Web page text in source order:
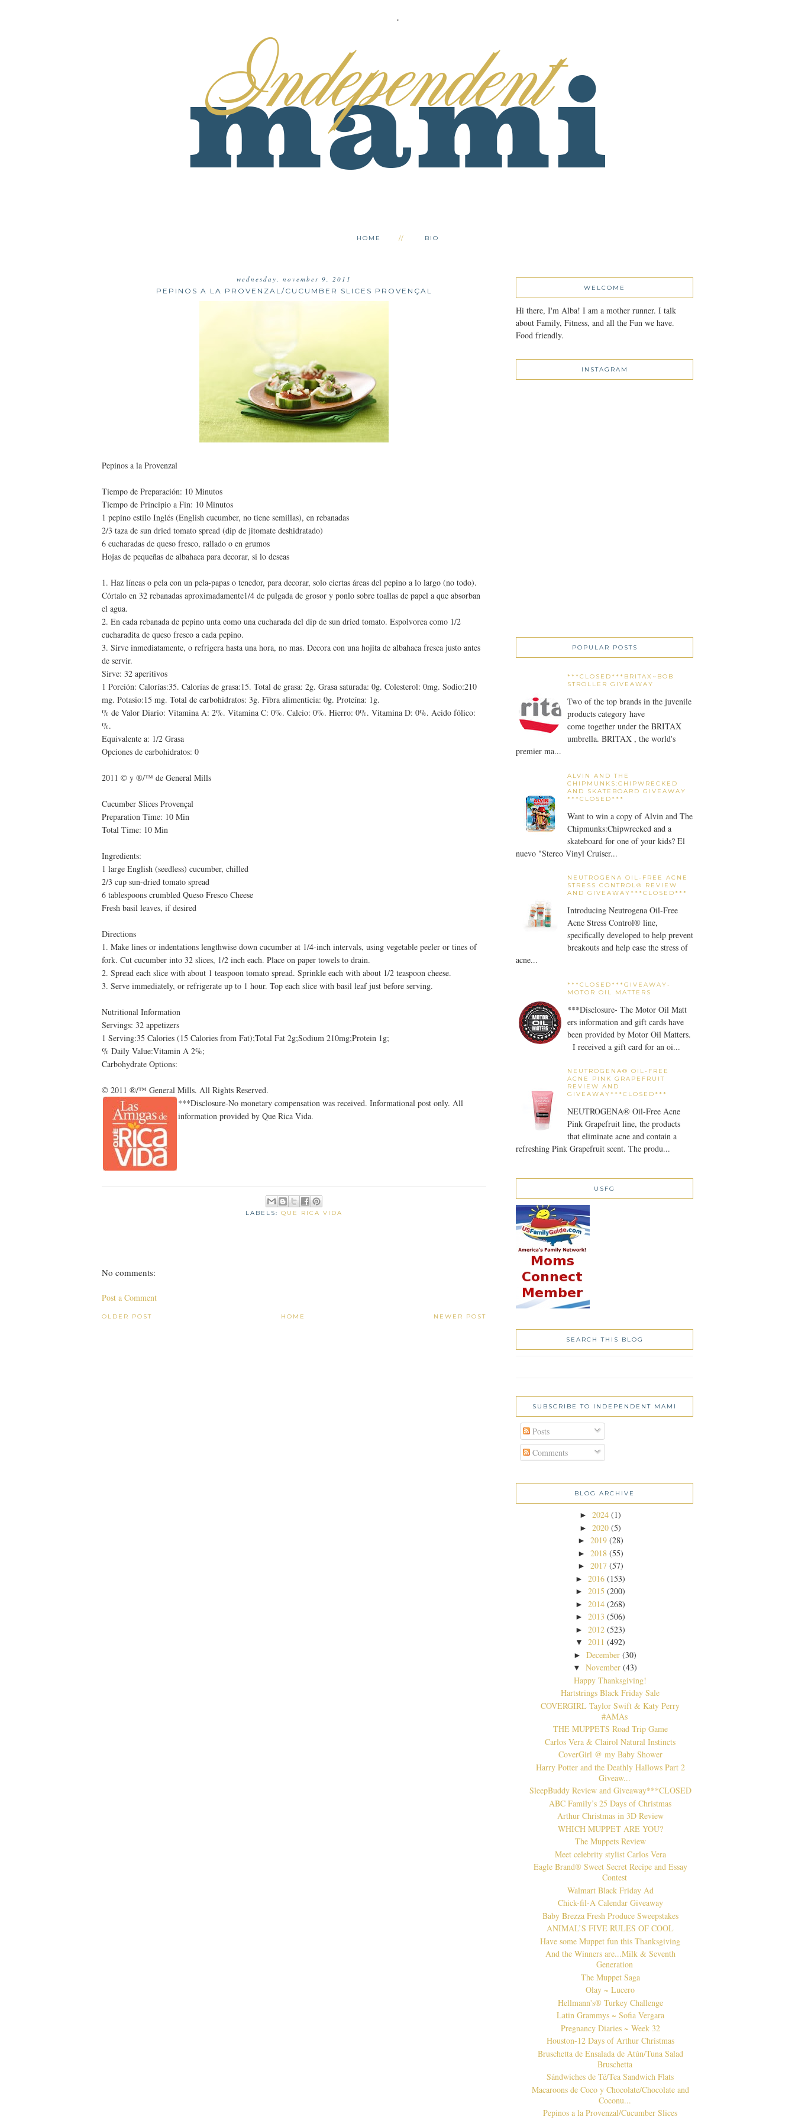
.
HOME BIO
wednesday, november 9, 2011
PEPINOS A LA PROVENZAL/CUCUMBER SLICES PROVENÇAL
Pepinos a la Provenzal
Tiempo de Preparación: 10 Minutos
Tiempo de Principio a Fin: 10 Minutos
1 pepino estilo Inglés (English cucumber, no tiene semillas), en rebanadas
2/3 taza de sun dried tomato spread (dip de jitomate deshidratado)
6 cucharadas de queso fresco, rallado o en grumos
Hojas de pequeñas de albahaca para decorar, si lo deseas
1. Haz líneas o pela con un pela-papas o tenedor, para decorar, solo ciertas áreas del pepino a lo largo (no todo).
Córtalo en 32 rebanadas aproximadamente1/4 de pulgada de grosor y ponlo sobre toallas de papel a que absorban
el agua.
2. En cada rebanada de pepino unta como una cucharada del dip de sun dried tomato. Espolvorea como 1/2
cucharadita de queso fresco a cada pepino.
3. Sirve inmediatamente, o refrigera hasta una hora, no mas. Decora con una hojita de albahaca fresca justo antes
de servir.
Sirve: 32 aperitivos
1 Porción: Calorías:35. Calorías de grasa:15. Total de grasa: 2g. Grasa saturada: 0g. Colesterol: 0mg. Sodio:210
mg. Potasio:15 mg. Total de carbohidratos: 3g. Fibra alimenticia: 0g. Proteína: 1g.
% de Valor Diario: Vitamina A: 2%. Vitamina C: 0%. Calcio: 0%. Hierro: 0%. Vitamina D: 0%. Acido fólico:
%.
Equivalente a: 1/2 Grasa
Opciones de carbohidratos: 0
2011 © y ®/™ de General Mills
Cucumber Slices Provençal
Preparation Time: 10 Min
Total Time: 10 Min
Ingredients:
1 large English (seedless) cucumber, chilled
2/3 cup sun-dried tomato spread
6 tablespoons crumbled Queso Fresco Cheese
Fresh basil leaves, if desired
Directions
1. Make lines or indentations lengthwise down cucumber at 1/4-inch intervals, using vegetable peeler or tines of
fork. Cut cucumber into 32 slices, 1/2 inch each. Place on paper towels to drain.
2. Spread each slice with about 1 teaspoon tomato spread. Sprinkle each with about 1/2 teaspoon cheese.
3. Serve immediately, or refrigerate up to 1 hour. Top each slice with basil leaf just before serving.
Nutritional Information
Servings: 32 appetizers
1 Serving:35 Calories (15 Calories from Fat);Total Fat 2g;Sodium 210mg;Protein 1g;
% Daily Value:Vitamin A 2%;
Carbohydrate Options:
© 2011 ®/™ General Mills. All Rights Reserved.
***Disclosure-No monetary compensation was received. Informational post only. All
information provided by Que Rica Vida.
LABELS: QUE RICA VIDA
No comments:
Post a Comment
NEWER POST
OLDER POST HOME
WELCOME
Hi there, I'm Alba! I am a mother runner. I talk
about Family, Fitness, and all the Fun we have.
Food friendly.
INSTAGRAM
POPULAR POSTS
***CLOSED***BRITAX~BOB
STROLLER GIVEAWAY
Two of the top brands in the juvenile
products category have
come together under the BRITAX
umbrella. BRITAX , the world's
premier ma...
ALVIN AND THE
CHIPMUNKS:CHIPWRECKED
AND SKATEBOARD GIVEAWAY
***CLOSED***
Want to win a copy of Alvin and The
Chipmunks:Chipwrecked and a
skateboard for one of your kids? El
nuevo "Stereo Vinyl Cruiser...
NEUTROGENA OIL-FREE ACNE
STRESS CONTROL® REVIEW
AND GIVEAWAY***CLOSED***
Introducing Neutrogena Oil-Free
Acne Stress Control® line,
specifically developed to help prevent
breakouts and help ease the stress of
acne...
***CLOSED***GIVEAWAY-
MOTOR OIL MATTERS
***Disclosure- The Motor Oil Matt
ers information and gift cards have
been provided by Motor Oil Matters.
I received a gift card for an oi...
NEUTROGENA® OIL-FREE
ACNE PINK GRAPEFRUIT
REVIEW AND
GIVEAWAY***CLOSED***
NEUTROGENA® Oil-Free Acne
Pink Grapefruit line, the products
that eliminate acne and contain a
refreshing Pink Grapefruit scent. The produ...
USFG
SEARCH THIS BLOG
SUBSCRIBE TO INDEPENDENT MAMI
Posts
Comments
BLOG ARCHIVE
► 2024 (1)
► 2020 (5)
► 2019 (28)
► 2018 (55)
► 2017 (57)
► 2016 (153)
► 2015 (200)
► 2014 (268)
► 2013 (506)
► 2012 (523)
▼ 2011 (492)
►December (30)
▼November (43)
Happy Thanksgiving!
Hartstrings Black Friday Sale
COVERGIRL Taylor Swift & Katy Perry
#AMAs
THE MUPPETS Road Trip Game
Carlos Vera & Clairol Natural Instincts
CoverGirl @ my Baby Shower
Harry Potter and the Deathly Hallows Part 2
Giveaw...
SleepBuddy Review and Giveaway***CLOSED
ABC Family’s 25 Days of Christmas
Arthur Christmas in 3D Review
WHICH MUPPET ARE YOU?
The Muppets Review
Meet celebrity stylist Carlos Vera
Eagle Brand® Sweet Secret Recipe and Essay
Contest
Walmart Black Friday Ad
Chick-fil-A Calendar Giveaway
Baby Brezza Fresh Produce Sweepstakes
ANIMAL’S FIVE RULES OF COOL
Have some Muppet fun this Thanksgiving
And the Winners are...Milk & Seventh
Generation
The Muppet Saga
Olay ~ Lucero
Hellmann's® Turkey Challenge
Latin Grammys ~ Sofia Vergara
Pregnancy Diaries ~ Week 32
Houston-12 Days of Arthur Christmas
Bruschetta de Ensalada de Atún/Tuna Salad
Bruschetta
Sándwiches de Té/Tea Sandwich Flats
Macaroons de Coco y Chocolate/Chocolate and
Coconu...
Pepinos a la Provenzal/Cucumber Slices